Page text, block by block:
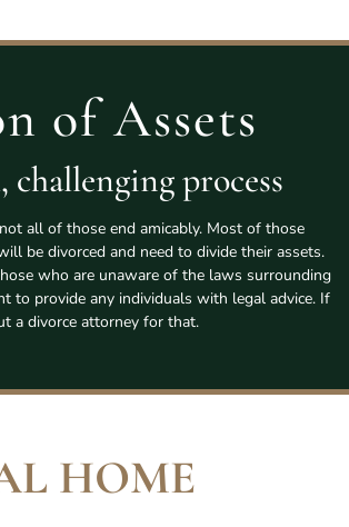
of Assets
challenging process
all of those end amicably. Most of those
be divorced and need to divide their assets.
who are unaware of the laws surrounding
to provide any individuals with legal advice. If
a divorce attorney for that.
HOME